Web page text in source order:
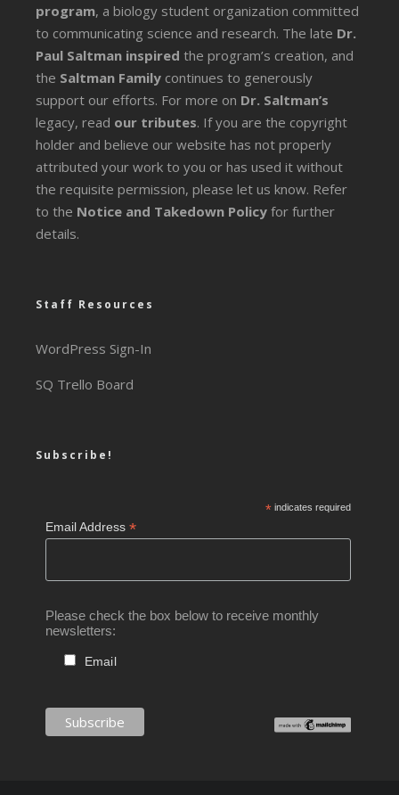
program, a biology student organization committed
to communicating science and research. The late Dr.
Paul Saltman inspired the program’s creation, and
the Saltman Family continues to generously
support our efforts. For more on Dr. Saltman’s
legacy, read our tributes. If you are the copyright
holder and believe our website has not properly
attributed your work to you or has used it without
the requisite permission, please let us know. Refer
to the Notice and Takedown Policy for further
details.
Staff Resources
WordPress Sign-In
SQ Trello Board
Subscribe!
*indicates required
Email Address*
Please check the box below to receive monthly
newsletters:
Email